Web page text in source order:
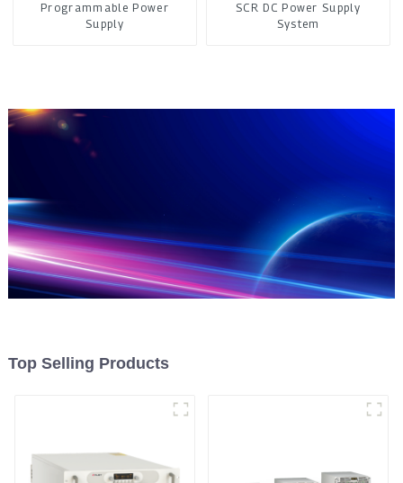
Programmable Power
Supply
SCR DC Power Supply
System
Top Selling Products